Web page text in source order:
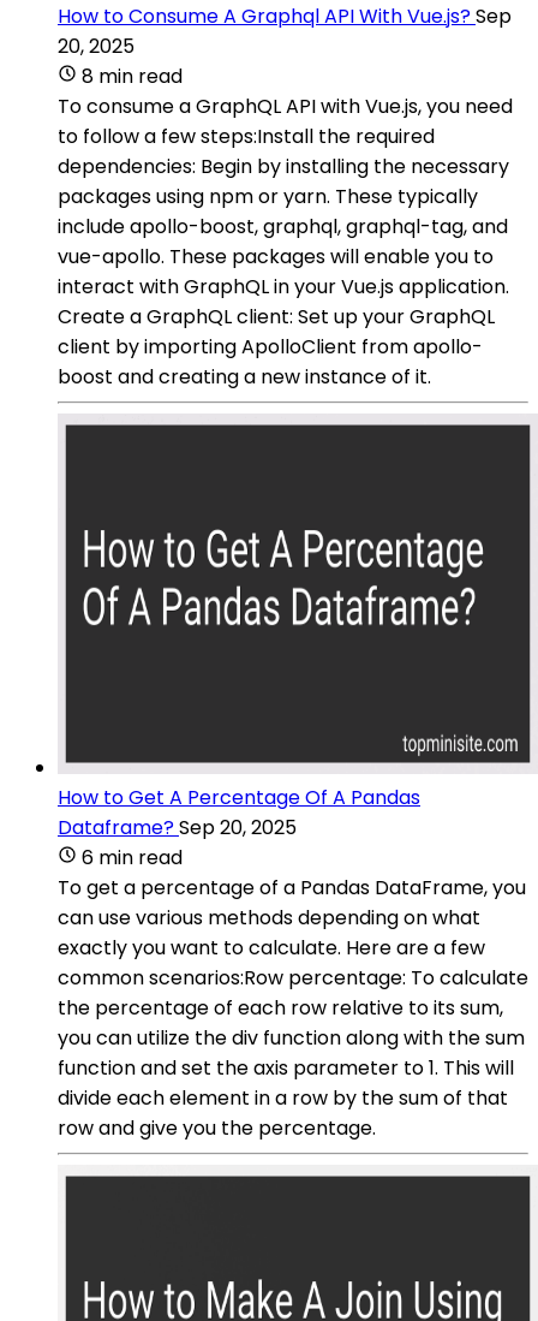
How to Consume A Graphql API With Vue.js?Sep
20, 2025
8 min read
To consume a GraphQL API with Vue.js, you need
to follow a few steps:Install the required
dependencies: Begin by installing the necessary
packages using npm or yarn. These typically
include apollo-boost, graphql, graphql-tag, and
vue-apollo. These packages will enable you to
interact with GraphQL in your Vue.js application.
Create a GraphQL client: Set up your GraphQL
client by importing ApolloClient from apollo-
boost and creating a new instance of it.
How to Get A Percentage Of A Pandas
Dataframe?Sep 20, 2025
6 min read
To get a percentage of a Pandas DataFrame, you
can use various methods depending on what
exactly you want to calculate. Here are a few
common scenarios:Row percentage: To calculate
the percentage of each row relative to its sum,
you can utilize the div function along with the sum
function and set the axis parameter to 1. This will
divide each element in a row by the sum of that
row and give you the percentage.